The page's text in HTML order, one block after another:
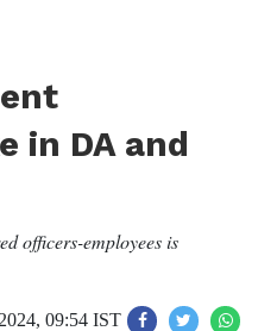
in DA and
officers-employees is
09:54 IST